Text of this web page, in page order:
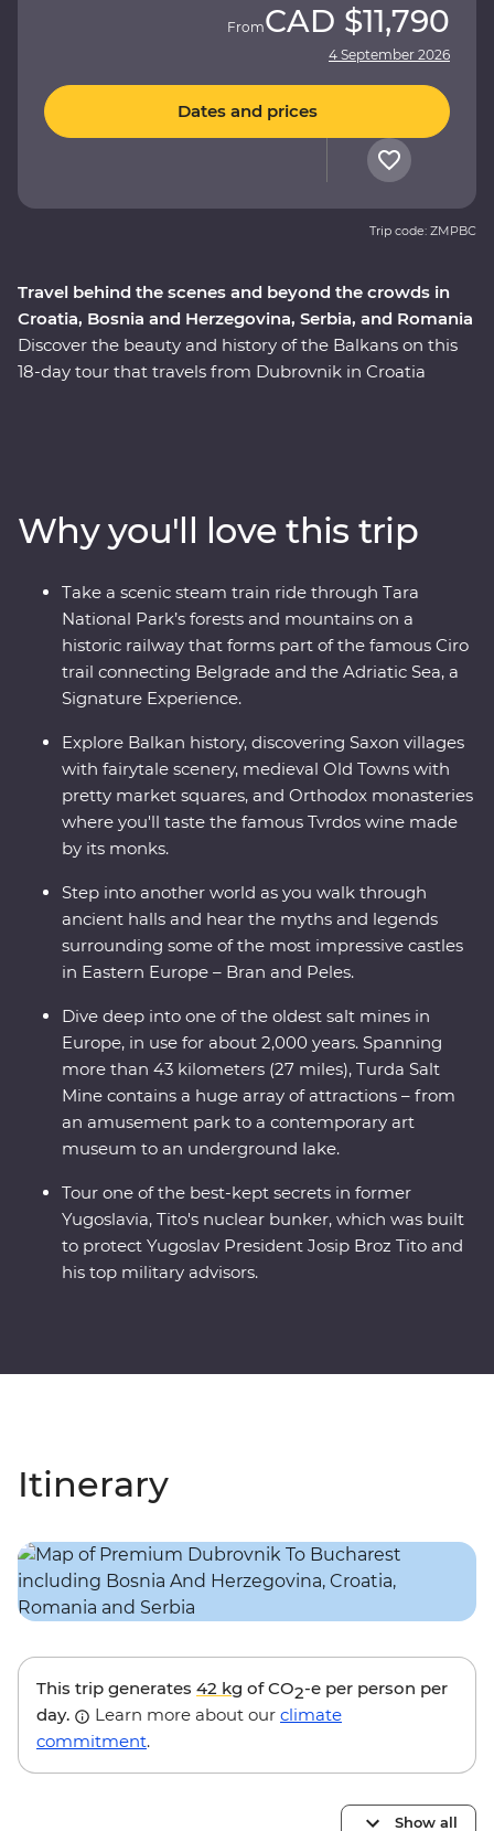
Travel behind the scenes and beyond the crowds in
Croatia, Bosnia and Herzegovina, Serbia, and Romania
Discover the beauty and history of the Balkans on this
18-day tour that travels from Dubrovnik in Croatia
National Park’s spectacular scenery, and traverse
medieval fortresses and fairytale castles. This tour
combines battle zones, mountain scenery, bunkers and
bars and melds the past with the present to create an
adventure that ticks all the boxes.
FromCAD $11,790
4 September 2026
Dates and prices
Trip code: ZMPBC
Why you'll love this trip
Take a scenic steam train ride through Tara
National Park’s forests and mountains on a
historic railway that forms part of the famous Ciro
trail connecting Belgrade and the Adriatic Sea, a
Signature Experience.
Explore Balkan history, discovering Saxon villages
with fairytale scenery, medieval Old Towns with
pretty market squares, and Orthodox monasteries
where you'll taste the famous Tvrdos wine made
by its monks.
Step into another world as you walk through
ancient halls and hear the myths and legends
surrounding some of the most impressive castles
in Eastern Europe – Bran and Peles.
Dive deep into one of the oldest salt mines in
Europe, in use for about 2,000 years. Spanning
more than 43 kilometers (27 miles), Turda Salt
Mine contains a huge array of attractions – from
an amusement park to a contemporary art
museum to an underground lake.
Tour one of the best-kept secrets in former
Yugoslavia, Tito's nuclear bunker, which was built
to protect Yugoslav President Josip Broz Tito and
his top military advisors.
Itinerary
This trip generates 42 kg of CO2-e per person per
day.
Learn more about our climate
commitment.
Show all